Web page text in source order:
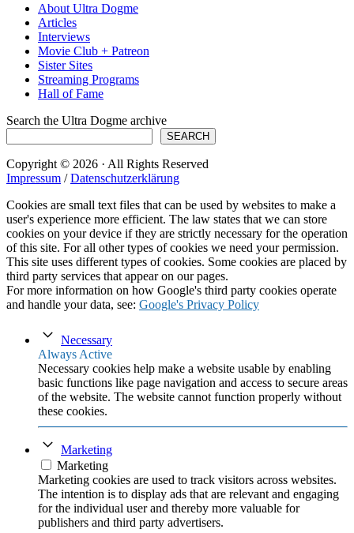
About Ultra Dogme
Articles
Interviews
Movie Club + Patreon
Sister Sites
Streaming Programs
Hall of Fame
Search the Ultra Dogme archive
SEARCH
Copyright © 2026 · All Rights Reserved
Impressum /Datenschutzerklärung
Cookies are small text files that can be used by websites to make a
user's experience more efficient. The law states that we can store
cookies on your device if they are strictly necessary for the operation
of this site. For all other types of cookies we need your permission.
This site uses different types of cookies. Some cookies are placed by
third party services that appear on our pages.
For more information on how Google's third party cookies operate
and handle your data, see: Google's Privacy Policy
Necessary
Always Active
Necessary cookies help make a website usable by enabling
basic functions like page navigation and access to secure areas
of the website. The website cannot function properly without
these cookies.
Marketing
Marketing
Marketing cookies are used to track visitors across websites.
The intention is to display ads that are relevant and engaging
for the individual user and thereby more valuable for
publishers and third party advertisers.